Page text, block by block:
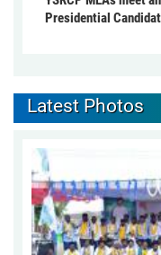
Presidential
Latest Photos